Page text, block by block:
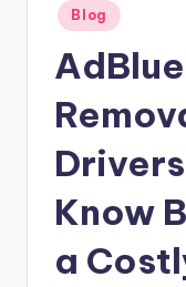
topics
Posted
in
Blog
Know
a